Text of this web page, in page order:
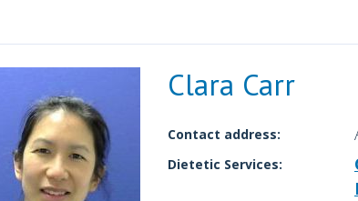
Clara Carr
Contact address:
Dietetic Services: